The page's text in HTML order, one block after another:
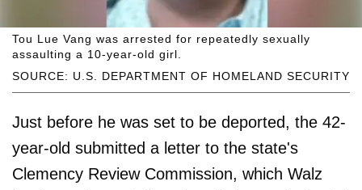
SOURCE: U.S. DEPARTMENT OF HOMELAND SECURITY
Tou Lue Vang was arrested for repeatedly sexually
assaulting a 10-year-old girl.
Just before he was set to be deported, the 42-
year-old submitted a letter to the state's
Clemency Review Commission, which Walz